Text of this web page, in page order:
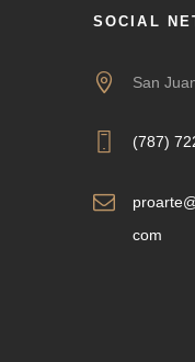
SOCIAL
San
(787)
com